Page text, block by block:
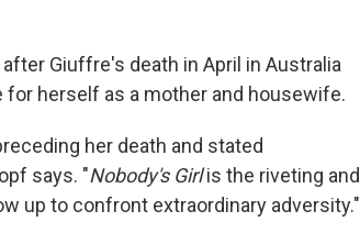
Giuffre's death in April in Australia
herself as a mother and housewife.
her death and stated
says. "Nobody's Girlis the riveting and
up to confront extraordinary adversity."